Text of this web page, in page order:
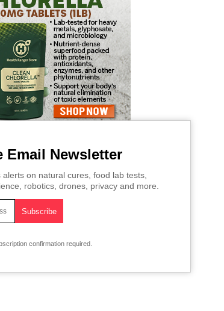
Email Newsletter
on natural cures, food lab tests,
robotics, drones, privacy and more.
confirmation required.